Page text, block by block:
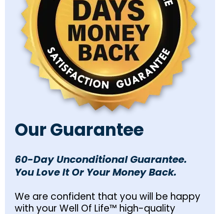
Our Guarantee
60-Day Unconditional Guarantee.
You Love It Or Your Money Back.
We are confident that you will be happy
with your Well Of Life™ high-quality